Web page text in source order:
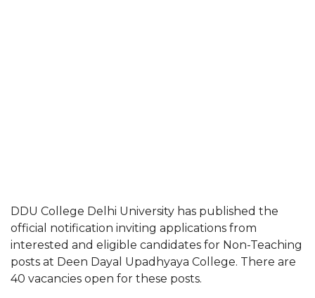
DDU College Delhi University has published the
official notification inviting applications from
interested and eligible candidates for Non-Teaching
posts at Deen Dayal Upadhyaya College. There are
40 vacancies open for these posts.